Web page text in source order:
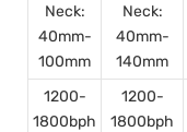
Neck:
40mm-
100mm
Neck:
40mm-
140mm
1200-
1800bph
1200-
1800bph